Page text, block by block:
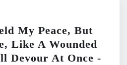
My Peace, But
Like A Wounded
Devour At Once -